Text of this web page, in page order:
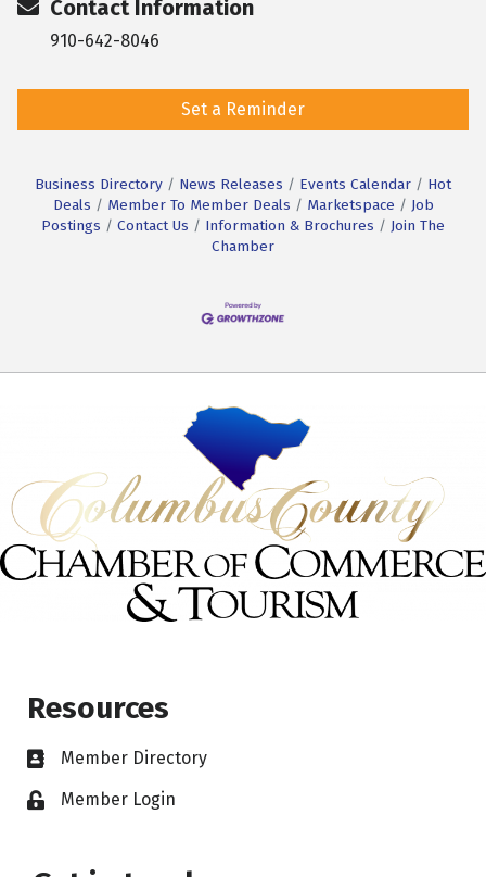
Contact Information
910-642-8046
Set a Reminder
Business Directory News Releases Events Calendar
Hot
Deals
Member To Member Deals Marketspace
Job
Postings
Contact Us Information & Brochures
Join The
Chamber
Resources
Member Directory
Member Login